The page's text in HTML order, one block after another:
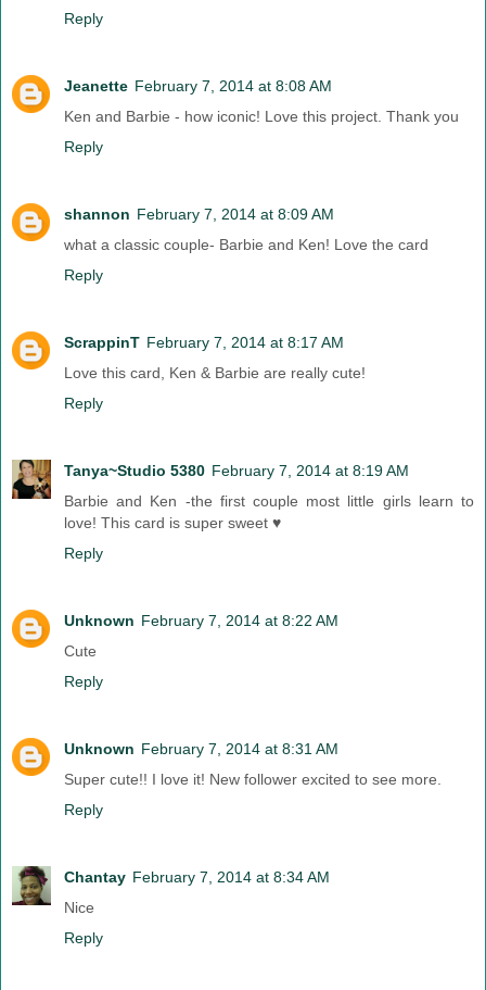
Reply
Jeanette February 7, 2014 at 8:08 AM
Ken and Barbie - how iconic! Love this project. Thank you
Reply
shannon February 7, 2014 at 8:09 AM
what a classic couple- Barbie and Ken! Love the card
Reply
ScrappinT February 7, 2014 at 8:17 AM
Love this card, Ken & Barbie are really cute!
Reply
Tanya~Studio 5380 February 7, 2014 at 8:19 AM
Barbie and Ken -the first couple most little girls learn to
love! This card is super sweet ♥
Reply
Unknown February 7, 2014 at 8:22 AM
Cute
Reply
Unknown February 7, 2014 at 8:31 AM
Super cute!! I love it! New follower excited to see more.
Reply
Chantay February 7, 2014 at 8:34 AM
Nice
Reply